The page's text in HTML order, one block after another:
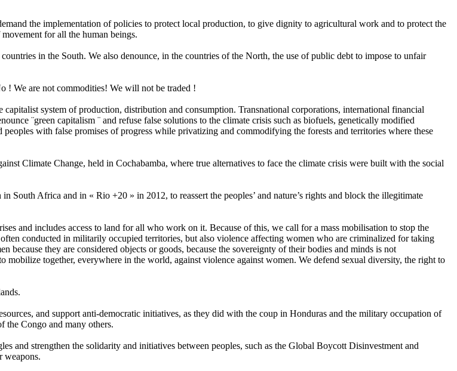
the implementation of policies to protect local production, to give dignity to agricultural work and to protect the
for all the human beings.
in the South. We also denounce, in the countries of the North, the use of public debt to impose to unfair
! We are not commodities! We will not be traded !
system of production, distribution and consumption. Transnational corporations, international financial
¨green capitalism ¨ and refuse false solutions to the climate crisis such as biofuels, genetically modified
with false promises of progress while privatizing and commodifying the forests and territories where these
Climate Change, held in Cochabamba, where true alternatives to face the climate crisis were built with the social
Africa and in « Rio +20 » in 2012, to reassert the peoples’ and nature’s rights and block the illegitimate
and includes access to land for all who work on it. Because of this, we call for a mass mobilisation to stop the
conducted in militarily occupied territories, but also violence affecting women who are criminalized for taking
because they are considered objects or goods, because the sovereignty of their bodies and minds is not
together, everywhere in the world, against violence against women. We defend sexual diversity, the right to
and support anti-democratic initiatives, as they did with the coup in Honduras and the military occupation of
the Congo and many others.
and strengthen the solidarity and initiatives between peoples, such as the Global Boycott Disinvestment and
weapons.